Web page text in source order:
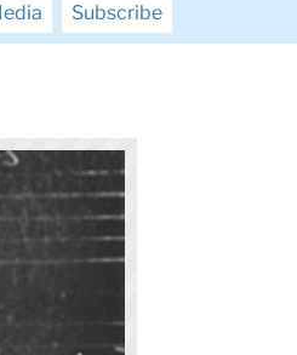
Subscribe